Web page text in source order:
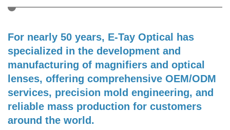
For nearly 50 years, E-Tay Optical has
specialized in the development and
manufacturing of magnifiers and optical
lenses, offering comprehensive OEM/ODM
services, precision mold engineering, and
reliable mass production for customers
around the world.